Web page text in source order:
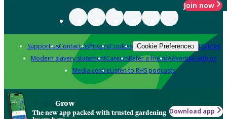
Join now
Support usContact usPrivacyCookies Cookie Preferences Policies
Modern slavery statementCareersRefer a friendAdvertise with us
Media centreListen to RHS podcasts
Grow
The new app packed with trusted gardening Download app